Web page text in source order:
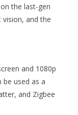
the last-gen
and the
and 1080p
be used as a
and Zigbee